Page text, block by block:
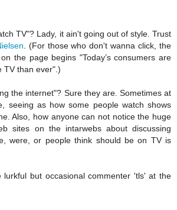
TV"? Lady, it ain't going out of style. Trust
. (For those who don't wanna click, the
the page begins "Today’s consumers are
TV than ever".)
the internet"? Sure they are. Sometimes at
seeing as how some people watch shows
Also, how anyone can not notice the huge
sites on the intarwebs about discussing
were, or people think should be on TV is
lurkful but occasional commenter 'tls' at the